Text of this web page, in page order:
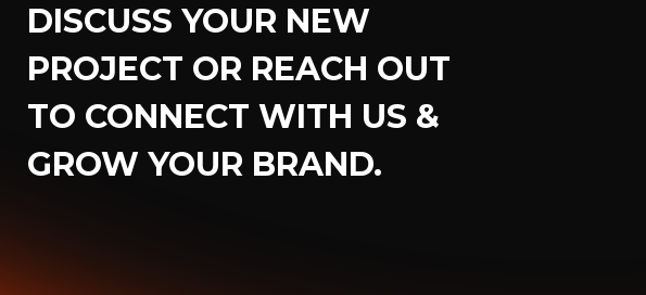
DISCUSS YOUR NEW
PROJECT OR REACH OUT
TO CONNECT WITH US &
GROW YOUR BRAND.